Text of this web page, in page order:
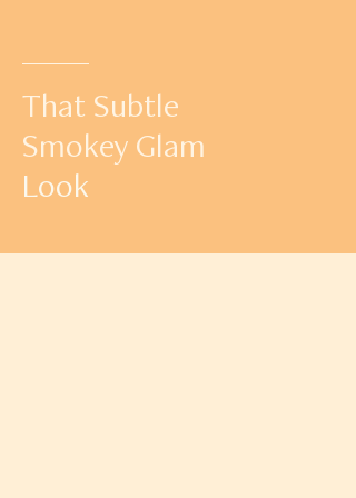
That Subtle
Smokey Glam
Look